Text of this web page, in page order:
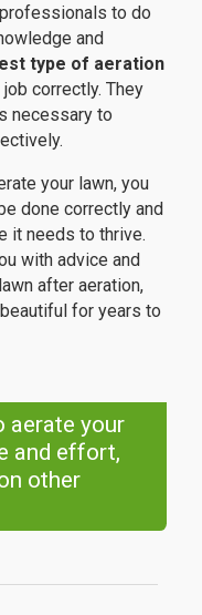
to do
and
type of aeration
correctly. They
necessary to
your lawn, you
done correctly and
it needs to thrive.
with advice and
after aeration,
for years to
aerate your
and effort,
other